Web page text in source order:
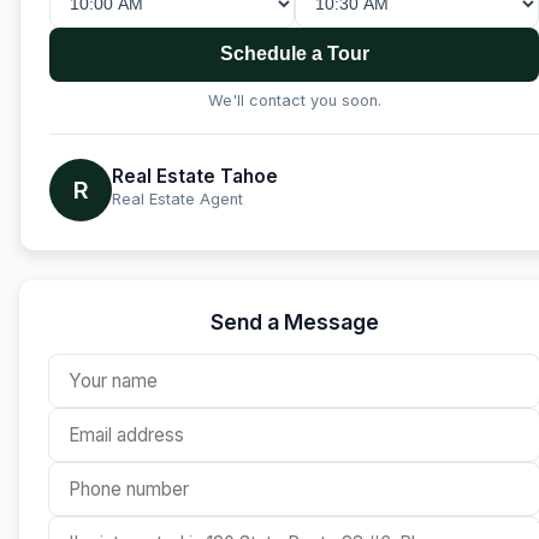
Schedule a Tour
We'll contact you soon.
R Real Estate Tahoe
Real Estate Agent
Send a Message